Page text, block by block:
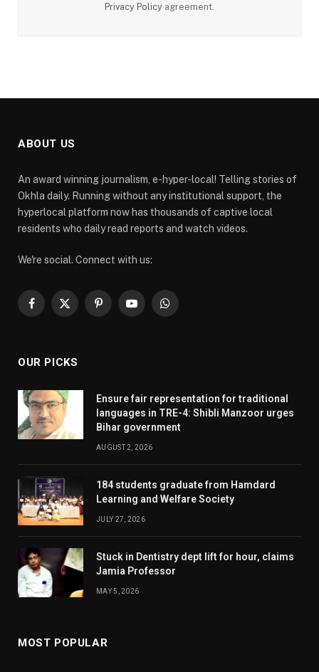
Privacy Policy agreement.
ABOUT US
An award winning journalism, e-hyper-local! Telling stories of
Okhla daily. Running without any institutional support, the
hyperlocal platform now has thousands of captive local
residents who daily read reports and watch videos.
We're social. Connect with us:
Facebook
X
PinterestYouTubeWhatsApp
OUR PICKS
Ensure fair representation for traditional
languages in TRE-4: Shibli Manzoor urges
Bihar government
AUGUST 2, 2026
184 students graduate from Hamdard
Learning and Welfare Society
JULY 27, 2026
Stuck in Dentistry dept lift for hour, claims
Jamia Professor
MAY 5, 2026
MOST POPULAR